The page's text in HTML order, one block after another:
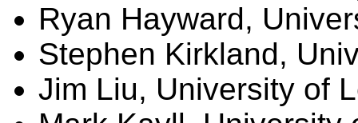
Ryan Hayward,
Stephen Kirkland,
Jim Liu, University of